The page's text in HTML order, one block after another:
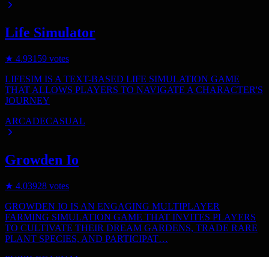
Life Simulator
★ 4.93159 votes
LIFESIM IS A TEXT-BASED LIFE SIMULATION GAME
THAT ALLOWS PLAYERS TO NAVIGATE A CHARACTER'S
JOURNEY
ARCADECASUAL
Growden Io
★ 4.03928 votes
GROWDEN IO IS AN ENGAGING MULTIPLAYER
FARMING SIMULATION GAME THAT INVITES PLAYERS
TO CULTIVATE THEIR DREAM GARDENS, TRADE RARE
PLANT SPECIES, AND PARTICIPAT…